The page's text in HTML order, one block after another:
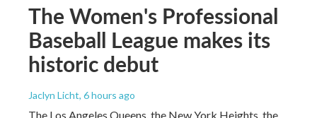
The Women's Professional
Baseball League makes its
historic debut
Jaclyn Licht, 6 hours ago
The Los Angeles Queens, the New York Heights, the